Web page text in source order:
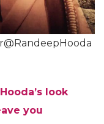
look
you